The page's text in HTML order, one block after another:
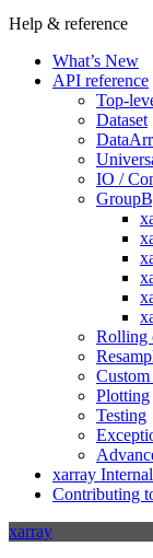
Help & reference
What’s New
API reference
Top-
Dataset
IO /
Rolling
Plotting
Testing
xarray
Contributing
xarray